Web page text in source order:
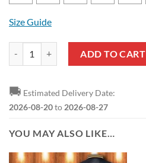
Size Guide
ADD TO CART
🚚 Estimated Delivery Date:
2026-08-20to 2026-08-27
YOU MAY ALSO LIKE…